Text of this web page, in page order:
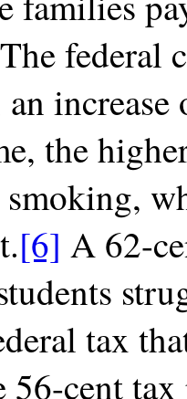
federal
the
[6] A 62-
tax
cent